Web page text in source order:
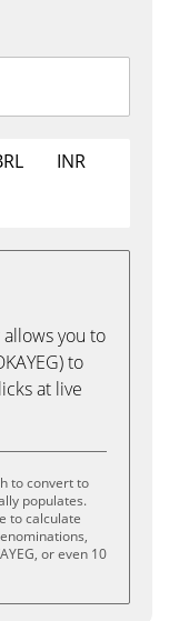
INR
you to
to
at live
to convert to
populates.
to calculate
or even 10